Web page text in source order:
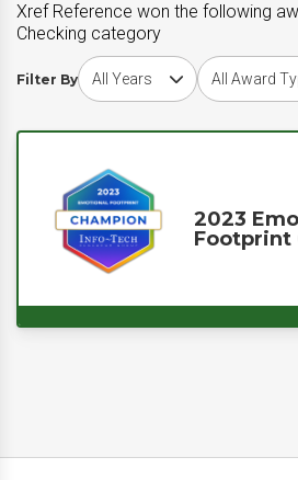
Xref Reference won the following
Checking category
Filter By
Choose award yearChoose award
2023
Footprint